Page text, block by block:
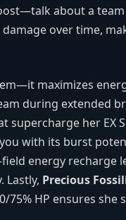
about a
over time,
maximizes
during extended
her EX
with its burst
energy recharge
Lastly, Precious
75% HP ensures she